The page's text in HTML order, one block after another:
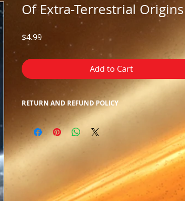
Of Extra-Terrestrial Origins
$4.99Price
Add to Cart
RETURN AND REFUND POLICY
Due to the nature of our product, we do not allow
returns/refunds. We apologize for the
inconvenience.